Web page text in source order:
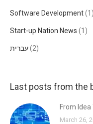
Software Development(1)
Start-up Nation News (1)
עברית(2)
Last posts from the
From
March 26,